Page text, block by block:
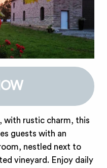
with rustic charm, this
guests with an
nestled next to
vineyard. Enjoy daily